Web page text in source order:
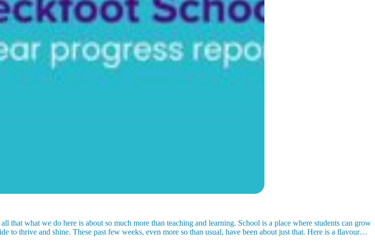
that what we do here is about so much more than teaching and learning. School is a place where students can grow
to thrive and shine. These past few weeks, even more so than usual, have been about just that. Here is a flavour…